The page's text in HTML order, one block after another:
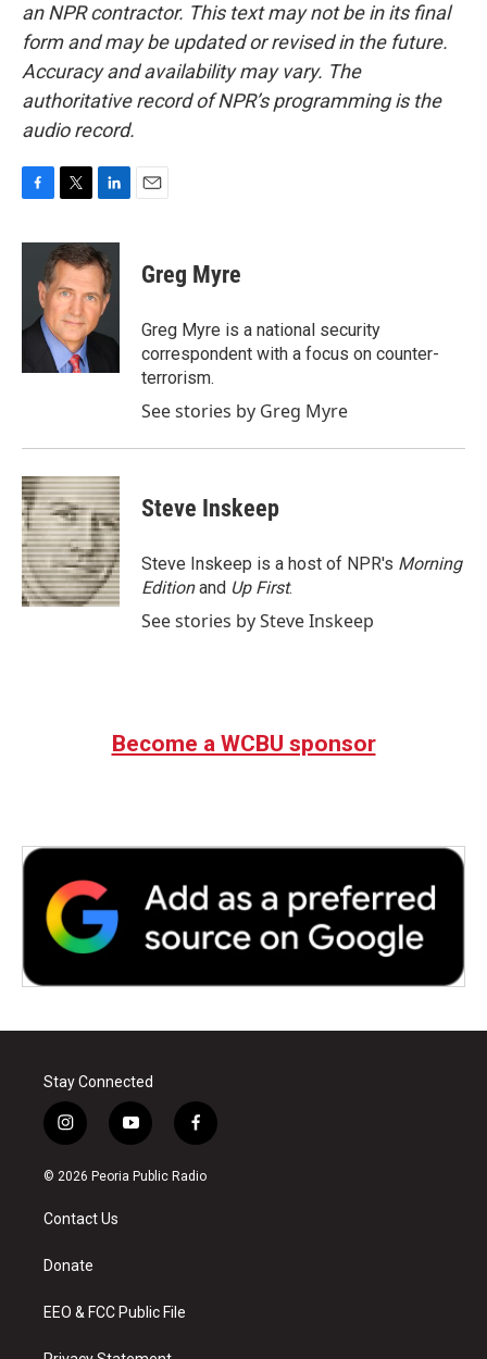
an NPR contractor. This text may not be in its final
form and may be updated or revised in the future.
Accuracy and availability may vary. The
authoritative record of NPR’s programming is the
audio record.
c
o
i
t
t
e
r
n
k
e
d
I
Greg Myre
Greg Myre is a national security
correspondent with a focus on counter-
terrorism.
See stories by Greg Myre
Steve Inskeep
Steve Inskeep is a host of NPR's Morning
Editionand Up First.
See stories by Steve Inskeep
Become a WCBU sponsor
Stay Connected
i
n
s
a
g
a
y
o
u
f
a
c
© 2026 Peoria Public Radio
Contact Us
Donate
EEO & FCC Public File